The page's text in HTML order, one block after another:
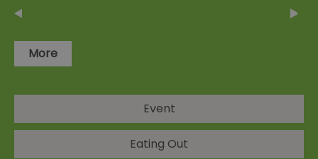
More
Event
Eating Out